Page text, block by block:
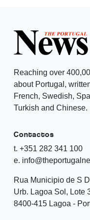
Reaching over
about Portugal,
French, Swedish,
Turkish and Chinese.
Contactos
t. +351 282 341 100
e.
Rua Municipio de S
Urb. Lagoa Sol, Lote
8400-415 Lagoa -